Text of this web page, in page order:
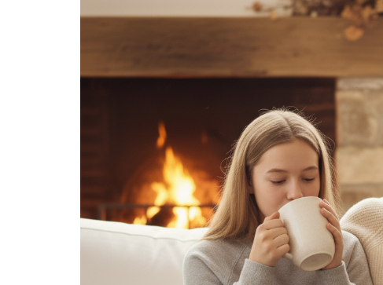
Medicinal
Pests &
Seasonal
Fruit &